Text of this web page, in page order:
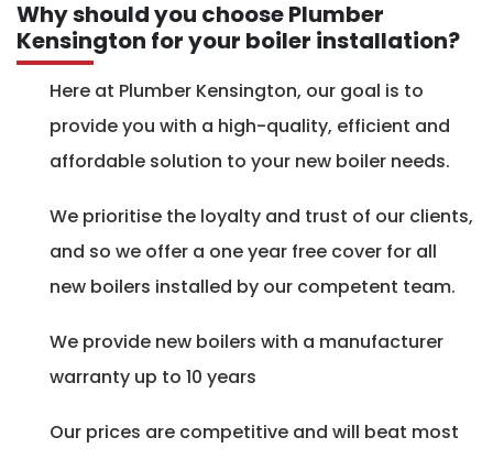
Why should you choose Plumber
Kensington for your boiler installation?
Here at Plumber Kensington, our goal is to
provide you with a high-quality, efficient and
affordable solution to your new boiler needs.
We prioritise the loyalty and trust of our clients,
and so we offer a one year free cover for all
new boilers installed by our competent team.
We provide new boilers with a manufacturer
warranty up to 10 years
Our prices are competitive and will beat most